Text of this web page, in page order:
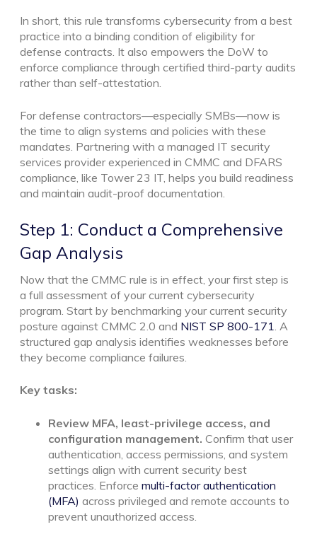
In short, this rule transforms cybersecurity from a best
practice into a binding condition of eligibility for
defense contracts. It also empowers the DoW to
enforce compliance through certified third-party audits
rather than self-attestation.
For defense contractors—especially SMBs—now is
the time to align systems and policies with these
mandates. Partnering with a managed IT security
services provider experienced in CMMC and DFARS
compliance, like Tower 23 IT, helps you build readiness
and maintain audit-proof documentation.
Step 1: Conduct a Comprehensive
Gap Analysis
Now that the CMMC rule is in effect, your first step is
a full assessment of your current cybersecurity
program. Start by benchmarking your current security
posture against CMMC 2.0 and NIST SP 800-171 . A
structured gap analysis identifies weaknesses before
they become compliance failures.
Key tasks:
Review MFA, least-privilege access, and
configuration management. Confirm that user
authentication, access permissions, and system
settings align with current security best
practices. Enforce multi-factor authentication
(MFA) across privileged and remote accounts to
prevent unauthorized access.